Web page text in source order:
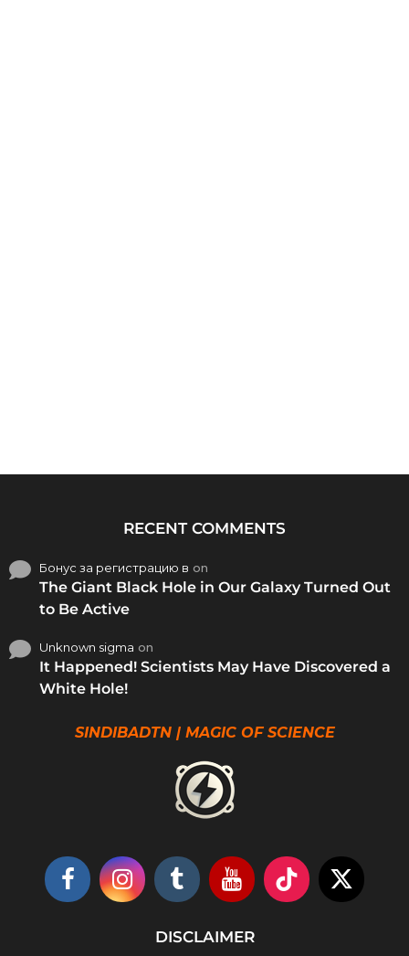
RECENT COMMENTS
Бонус за регистрацию в on
The Giant Black Hole in Our Galaxy Turned Out
to Be Active
Unknown sigma on
It Happened! Scientists May Have Discovered a
White Hole!
SINDIBADTN | MAGIC OF SCIENCE
DISCLAIMER